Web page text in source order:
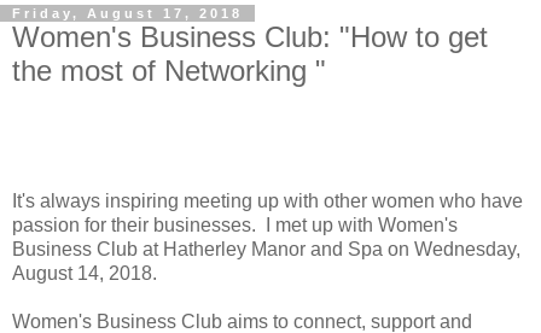
Friday, August 17, 2018
Women's Business Club: "How to get
the most of Networking "
It's always inspiring meeting up with other women who have
passion for their businesses. I met up with Women's
Business Club at Hatherley Manor and Spa on Wednesday,
August 14, 2018.
Women's Business Club aims to connect, support and